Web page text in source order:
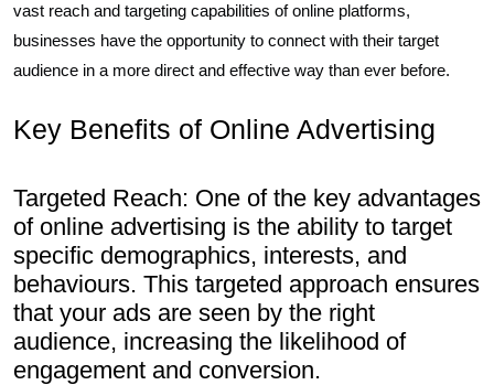
vast reach and targeting capabilities of online platforms,
businesses have the opportunity to connect with their target
audience in a more direct and effective way than ever before.
Key Benefits of Online Advertising
Targeted Reach: One of the key advantages
of online advertising is the ability to target
specific demographics, interests, and
behaviours. This targeted approach ensures
that your ads are seen by the right
audience, increasing the likelihood of
engagement and conversion.